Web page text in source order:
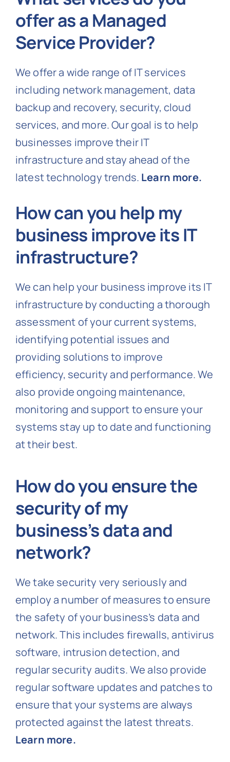
offer as a Managed
Service Provider?
We offer a wide range of IT services
including network management, data
backup and recovery, security, cloud
services, and more. Our goal is to help
businesses improve their IT
infrastructure and stay ahead of the
latest technology trends. Learn more.
How can you help my
business improve its IT
infrastructure?
We can help your business improve its IT
infrastructure by conducting a thorough
assessment of your current systems,
identifying potential issues and
providing solutions to improve
efficiency, security and performance. We
also provide ongoing maintenance,
monitoring and support to ensure your
systems stay up to date and functioning
at their best.
How do you ensure the
security of my
business’s data and
network?
We take security very seriously and
employ a number of measures to ensure
the safety of your business’s data and
network. This includes firewalls, antivirus
software, intrusion detection, and
regular security audits. We also provide
regular software updates and patches to
ensure that your systems are always
protected against the latest threats.
Learn more.